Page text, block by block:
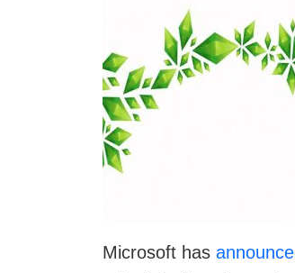
Microsoft has